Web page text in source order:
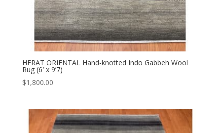
HERAT ORIENTAL Hand-knotted Indo Gabbeh Wool
Rug (6′ x 9’7)
$1,800.00